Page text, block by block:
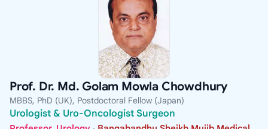
Prof. Dr. Md. Golam Mowla Chowdhury
MBBS, PhD (UK), Postdoctoral Fellow (Japan)
Urologist & Uro-Oncologist Surgeon